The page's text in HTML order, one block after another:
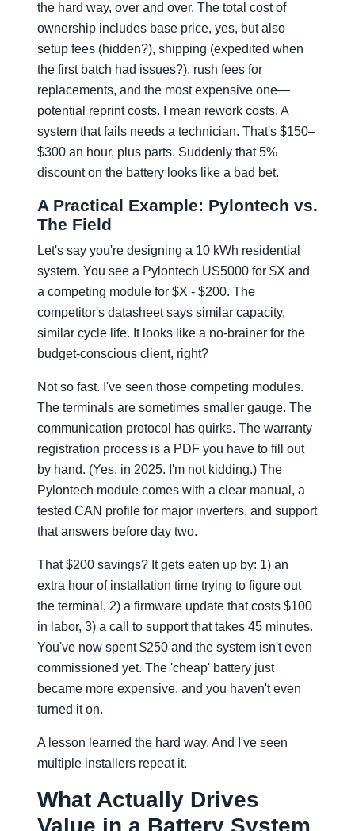
the hard way, over and over. The total cost of
ownership includes base price, yes, but also
setup fees (hidden?), shipping (expedited when
the first batch had issues?), rush fees for
replacements, and the most expensive one—
potential reprint costs. I mean rework costs. A
system that fails needs a technician. That's $150–
$300 an hour, plus parts. Suddenly that 5%
discount on the battery looks like a bad bet.
A Practical Example: Pylontech vs.
The Field
Let's say you're designing a 10 kWh residential
system. You see a Pylontech US5000 for $X and
a competing module for $X - $200. The
competitor's datasheet says similar capacity,
similar cycle life. It looks like a no-brainer for the
budget-conscious client, right?
Not so fast. I've seen those competing modules.
The terminals are sometimes smaller gauge. The
communication protocol has quirks. The warranty
registration process is a PDF you have to fill out
by hand. (Yes, in 2025. I'm not kidding.) The
Pylontech module comes with a clear manual, a
tested CAN profile for major inverters, and support
that answers before day two.
That $200 savings? It gets eaten up by: 1) an
extra hour of installation time trying to figure out
the terminal, 2) a firmware update that costs $100
in labor, 3) a call to support that takes 45 minutes.
You've now spent $250 and the system isn't even
commissioned yet. The 'cheap' battery just
became more expensive, and you haven't even
turned it on.
A lesson learned the hard way. And I've seen
multiple installers repeat it.
What Actually Drives
Value in a Battery System